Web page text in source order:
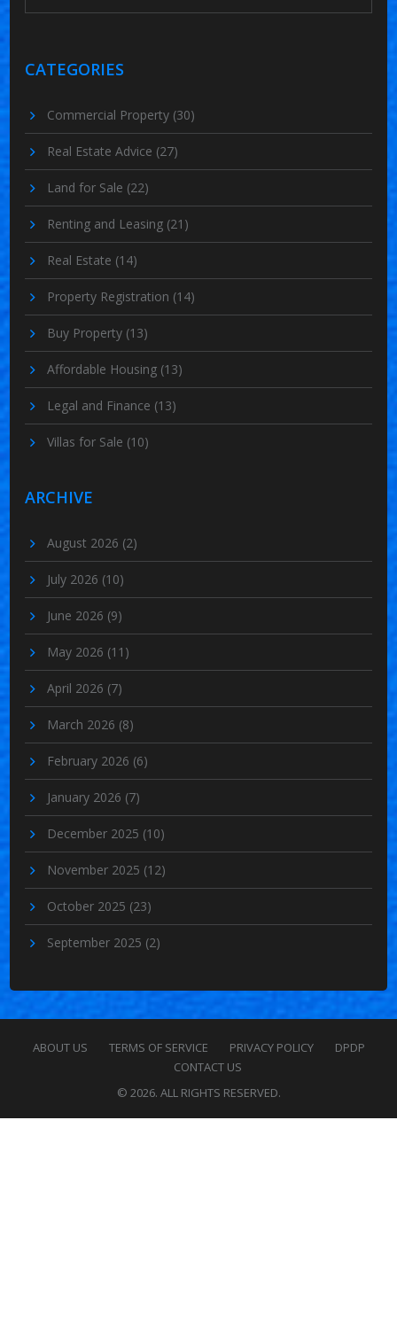
CATEGORIES
Commercial Property (30)
Real Estate Advice (27)
Land for Sale (22)
Renting and Leasing (21)
Real Estate (14)
Property Registration (14)
Buy Property (13)
Affordable Housing (13)
Legal and Finance (13)
Villas for Sale (10)
ARCHIVE
August 2026 (2)
July 2026 (10)
June 2026 (9)
May 2026 (11)
April 2026 (7)
March 2026 (8)
February 2026 (6)
January 2026 (7)
December 2025 (10)
November 2025 (12)
October 2025 (23)
September 2025 (2)
ABOUT US TERMS OF SERVICE PRIVACY POLICY
DPDP
CONTACT US
© 2026. ALL RIGHTS RESERVED.